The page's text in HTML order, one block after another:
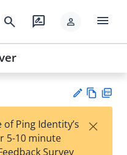
search rate_review person menu
w
Ping Identity’s
5-10 minute
Survey
×